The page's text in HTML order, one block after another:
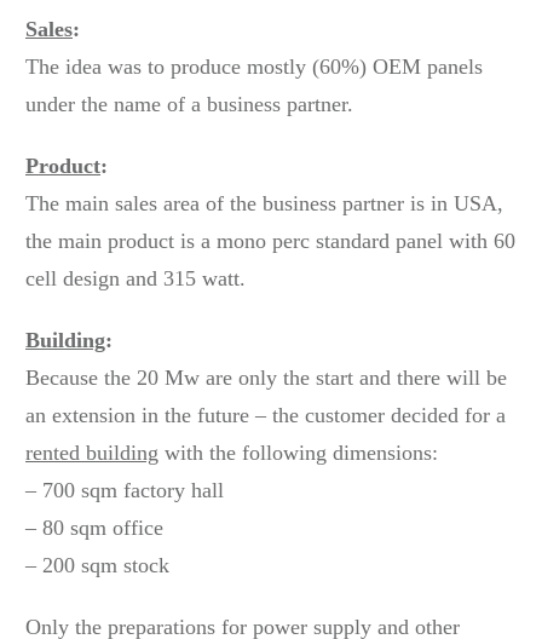
Sales:
The idea was to produce mostly (60%) OEM panels
under the name of a business partner.
Product:
The main sales area of the business partner is in USA,
the main product is a mono perc standard panel with 60
cell design and 315 watt.
Building:
Because the 20 Mw are only the start and there will be
an extension in the future – the customer decided for a
rented building with the following dimensions:
– 700 sqm factory hall
– 80 sqm office
– 200 sqm stock
Only the preparations for power supply and other